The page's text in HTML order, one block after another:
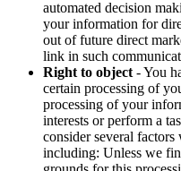
automated decision
your information for
out of future direct
link in such
Right to object - You
certain processing of
processing of your
interests or perform a
consider several factors
including: Unless we